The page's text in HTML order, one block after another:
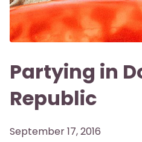
Partying in
Republic
September 17, 2016